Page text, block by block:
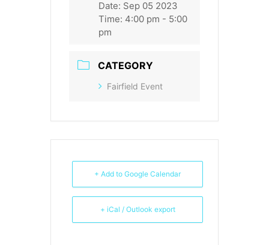
Date: Sep 05 2023
Time: 4:00 pm - 5:00
pm
CATEGORY
Fairfield Event
+ Add to Google Calendar
+ iCal / Outlook export